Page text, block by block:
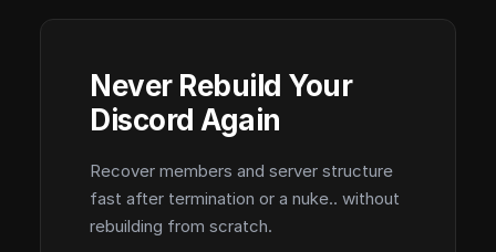
Never Rebuild Your
Discord Again
Recover members and server structure
fast after termination or a nuke.. without
rebuilding from scratch.